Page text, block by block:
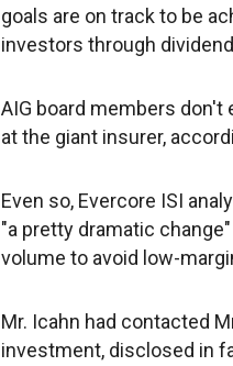
goals are on track to be
investors through
AIG board members
at the giant insurer,
Even so, Evercore ISI
"a pretty dramatic
volume to avoid low-
Mr. Icahn had contacted
investment, disclosed in